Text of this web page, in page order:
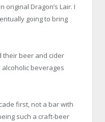
original Dragon’s Lair. I
going to bring
their beer and cider
beverages
first, not a bar with
such a craft-beer